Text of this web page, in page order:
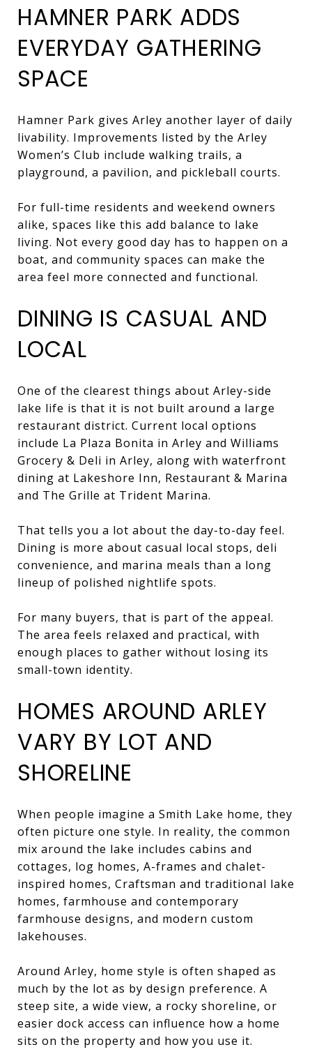
HAMNER PARK ADDS
EVERYDAY GATHERING
SPACE
Hamner Park gives Arley another layer of daily
livability. Improvements listed by the Arley
Women’s Club include walking trails, a
playground, a pavilion, and pickleball courts.
For full-time residents and weekend owners
alike, spaces like this add balance to lake
living. Not every good day has to happen on a
boat, and community spaces can make the
area feel more connected and functional.
DINING IS CASUAL AND
LOCAL
One of the clearest things about Arley-side
lake life is that it is not built around a large
restaurant district. Current local options
include La Plaza Bonita in Arley and Williams
Grocery & Deli in Arley, along with waterfront
dining at Lakeshore Inn, Restaurant & Marina
and The Grille at Trident Marina.
That tells you a lot about the day-to-day feel.
Dining is more about casual local stops, deli
convenience, and marina meals than a long
lineup of polished nightlife spots.
For many buyers, that is part of the appeal.
The area feels relaxed and practical, with
enough places to gather without losing its
small-town identity.
HOMES AROUND ARLEY
VARY BY LOT AND
SHORELINE
When people imagine a Smith Lake home, they
often picture one style. In reality, the common
mix around the lake includes cabins and
cottages, log homes, A-frames and chalet-
inspired homes, Craftsman and traditional lake
homes, farmhouse and contemporary
farmhouse designs, and modern custom
lakehouses.
Around Arley, home style is often shaped as
much by the lot as by design preference. A
steep site, a wide view, a rocky shoreline, or
easier dock access can influence how a home
sits on the property and how you use it.